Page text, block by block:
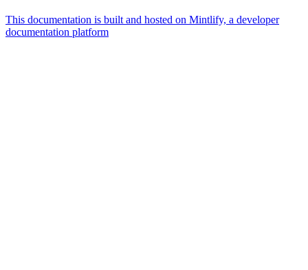
This documentation is built and hosted on Mintlify, a developer
documentation platform